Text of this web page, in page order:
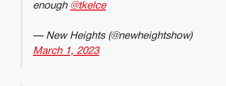
enough @tkelce
— New Heights (@newheightshow)
March 1, 2023